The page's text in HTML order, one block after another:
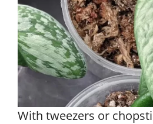
With tweezers or